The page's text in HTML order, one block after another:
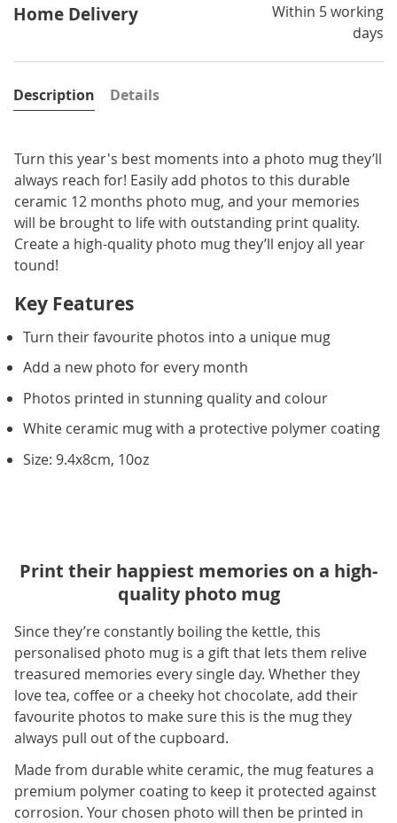
Home Delivery
Within 5 working
days
Description
Turn this year's best moments into a photo mug they’ll
always reach for! Easily add photos to this durable
ceramic 12 months photo mug, and your memories
will be brought to life with outstanding print quality.
Create a high-quality photo mug they’ll enjoy all year
tound!
Key Features
Turn their favourite photos into a unique mug
Add a new photo for every month
Photos printed in stunning quality and colour
White ceramic mug with a protective polymer coating
Size: 9.4x8cm, 10oz
Details
Print their happiest memories on a high-
quality photo mug
Since they’re constantly boiling the kettle, this
personalised photo mug is a gift that lets them relive
treasured memories every single day. Whether they
love tea, coffee or a cheeky hot chocolate, add their
favourite photos to make sure this is the mug they
always pull out of the cupboard.
Made from durable white ceramic, the mug features a
premium polymer coating to keep it protected against
corrosion. Your chosen photo will then be printed in